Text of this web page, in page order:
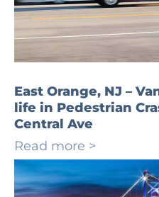
East Orange, NJ –
life in Pedestrian
Central Ave
Read more >